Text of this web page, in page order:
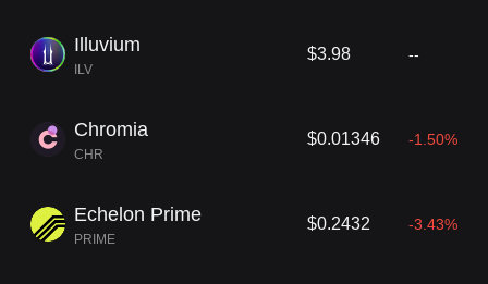
Illuvium
ILV
$3.98 --
Chromia
CHR
$0.01346 -1.50%
Echelon Prime
PRIME
$0.2432 -3.43%